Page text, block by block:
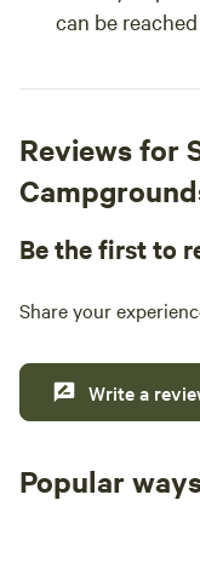
can be
Reviews for
Be the first to
Share your
Write a
Popular